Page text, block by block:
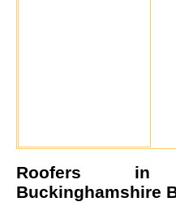
Roofers
Buckinghamshire